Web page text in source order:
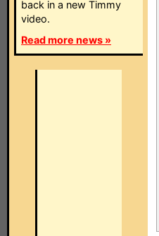
back in a new Timmy
video.
Read more news »